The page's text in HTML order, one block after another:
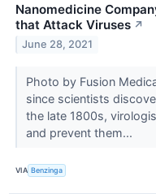
Nanomedicine
that Attack Viruses ↗
June 28, 2021
Photo by Fusion
since scientists
the late 1800s,
and prevent them...
VIA Benzinga